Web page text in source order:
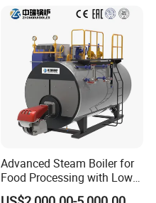
Dzl Thermal Oil Hot Water
Advanced Steam Boiler for
Food Processing with Low
Emissions